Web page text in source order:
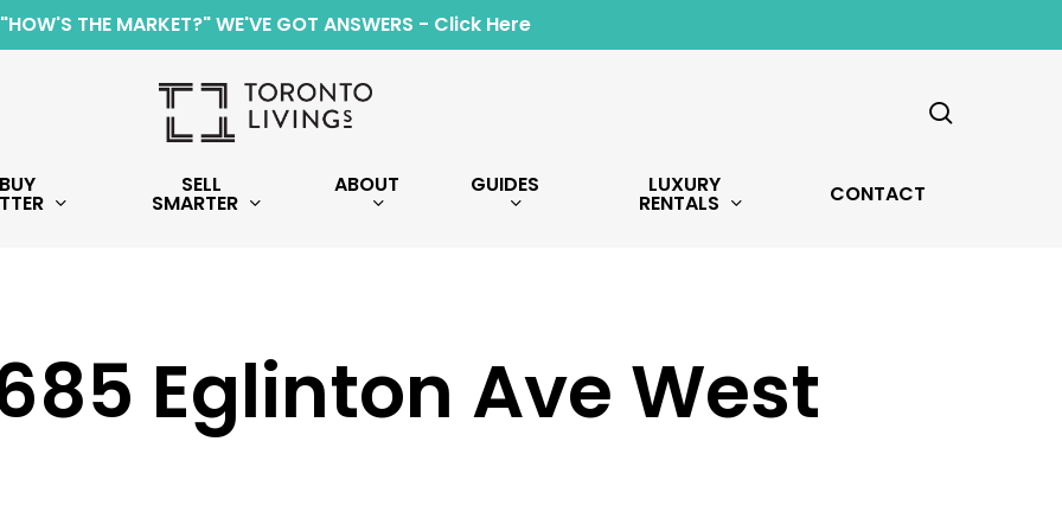
"HOW'S THE MARKET?" WE'VE GOT ANSWERS - Click Here
BUY SELL
SMARTER
ABOUT GUIDES LUXURY
RENTALS CONTACT
Eglinton Ave West